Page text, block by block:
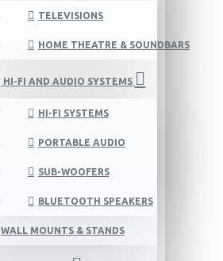
TELEVISIONS
HOME THEATRE & SOUNDBARS
HI-FI AND AUDIO SYSTEMS
HI-FI SYSTEMS
PORTABLE AUDIO
SUB-WOOFERS
BLUETOOTH SPEAKERS
WALL MOUNTS & STANDS